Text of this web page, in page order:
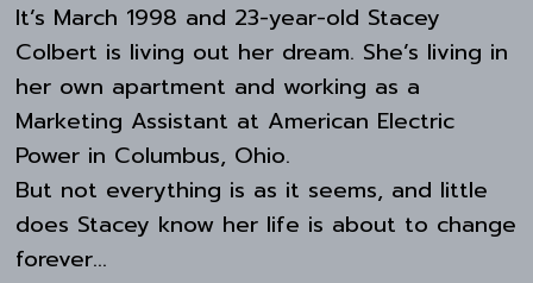
It’s March 1998 and 23-year-old Stacey
Colbert is living out her dream. She’s living in
her own apartment and working as a
Marketing Assistant at American Electric
Power in Columbus, Ohio.
But not everything is as it seems, and little
does Stacey know her life is about to change
forever…